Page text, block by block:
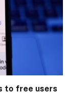
to free users